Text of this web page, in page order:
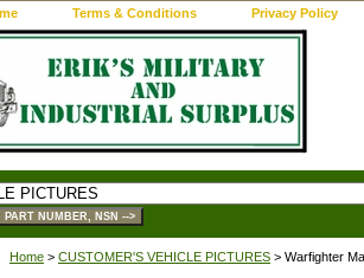
Terms & Conditions Privacy Policy
Home > CUSTOMER'S VEHICLE PICTURES > Warfighter